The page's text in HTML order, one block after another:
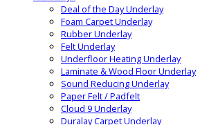
Deal of the Day Underlay
Foam Carpet Underlay
Rubber Underlay
Felt Underlay
Underfloor Heating Underlay
Laminate & Wood Floor Underlay
Sound Reducing Underlay
Paper Felt / Padfelt
Cloud 9 Underlay
Duralay Carpet Underlay